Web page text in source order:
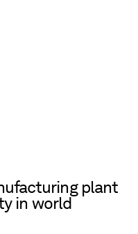
plant
in world